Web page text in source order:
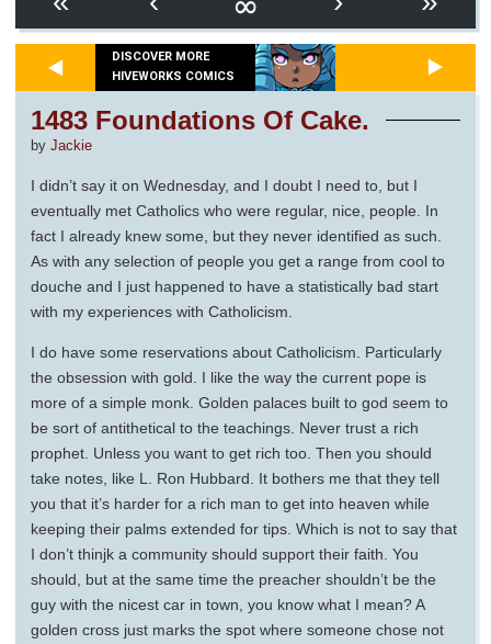
DISCOVER MORE
HIVEWORKS COMICS
1483 Foundations Of Cake.
by Jackie
I didn’t say it on Wednesday, and I doubt I need to, but I
eventually met Catholics who were regular, nice, people. In
fact I already knew some, but they never identified as such.
As with any selection of people you get a range from cool to
douche and I just happened to have a statistically bad start
with my experiences with Catholicism.
I do have some reservations about Catholicism. Particularly
the obsession with gold. I like the way the current pope is
more of a simple monk. Golden palaces built to god seem to
be sort of antithetical to the teachings. Never trust a rich
prophet. Unless you want to get rich too. Then you should
take notes, like L. Ron Hubbard. It bothers me that they tell
you that it’s harder for a rich man to get into heaven while
keeping their palms extended for tips. Which is not to say that
I don’t thinjk a community should support their faith. You
should, but at the same time the preacher shouldn’t be the
guy with the nicest car in town, you know what I mean? A
golden cross just marks the spot where someone chose not